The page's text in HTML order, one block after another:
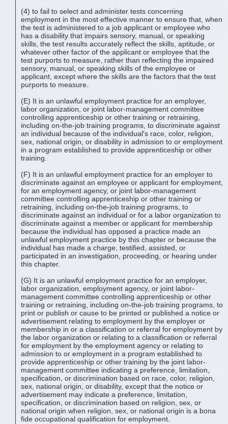
(4) to fail to select and administer tests concerning
employment in the most effective manner to ensure that, when
the test is administered to a job applicant or employee who
has a disability that impairs sensory, manual, or speaking
skills, the test results accurately reflect the skills, aptitude, or
whatever other factor of the applicant or employee that the
test purports to measure, rather than reflecting the impaired
sensory, manual, or speaking skills of the employee or
applicant, except where the skills are the factors that the test
purports to measure.
(E) It is an unlawful employment practice for an employer,
labor organization, or joint labor-management committee
controlling apprenticeship or other training or retraining,
including on-the-job training programs, to discriminate against
an individual because of the individual's race, color, religion,
sex, national origin, or disability in admission to or employment
in a program established to provide apprenticeship or other
training.
(F) It is an unlawful employment practice for an employer to
discriminate against an employee or applicant for employment,
for an employment agency, or joint labor-management
committee controlling apprenticeship or other training or
retraining, including on-the-job training programs, to
discriminate against an individual or for a labor organization to
discriminate against a member or applicant for membership
because the individual has opposed a practice made an
unlawful employment practice by this chapter or because the
individual has made a charge, testified, assisted, or
participated in an investigation, proceeding, or hearing under
this chapter.
(G) It is an unlawful employment practice for an employer,
labor organization, employment agency, or joint labor-
management committee controlling apprenticeship or other
training or retraining, including on-the-job training programs, to
print or publish or cause to be printed or published a notice or
advertisement relating to employment by the employer or
membership in or a classification or referral for employment by
the labor organization or relating to a classification or referral
for employment by the employment agency or relating to
admission to or employment in a program established to
provide apprenticeship or other training by the joint labor-
management committee indicating a preference, limitation,
specification, or discrimination based on race, color, religion,
sex, national origin, or disability, except that the notice or
advertisement may indicate a preference, limitation,
specification, or discrimination based on religion, sex, or
national origin when religion, sex, or national origin is a bona
fide occupational qualification for employment.